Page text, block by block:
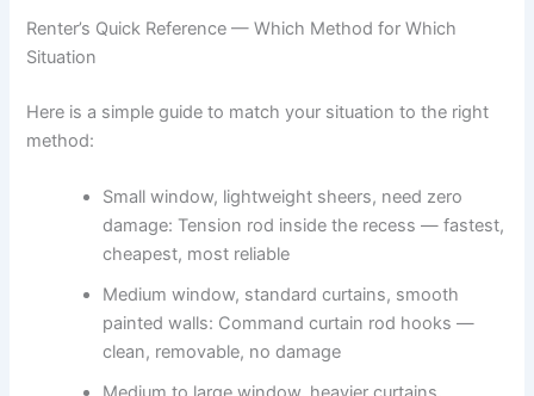
Renter’s Quick Reference — Which Method for Which
Situation
Here is a simple guide to match your situation to the right
method:
Small window, lightweight sheers, need zero
damage: Tension rod inside the recess — fastest,
cheapest, most reliable
Medium window, standard curtains, smooth
painted walls: Command curtain rod hooks —
clean, removable, no damage